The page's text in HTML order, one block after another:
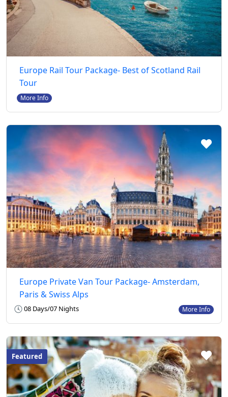
Europe Rail Tour Package- Best of Scotland Rail
Tour
More Info
Europe Private Van Tour Package- Amsterdam,
Paris & Swiss Alps
08 Days/07 Nights More Info
Featured